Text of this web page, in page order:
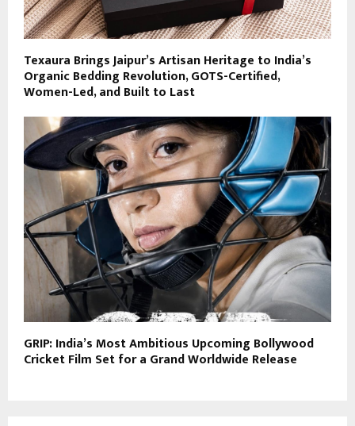
Texaura Brings Jaipur’s Artisan Heritage to India’s
Organic Bedding Revolution, GOTS-Certified,
Women-Led, and Built to Last
GRIP: India’s Most Ambitious Upcoming Bollywood
Cricket Film Set for a Grand Worldwide Release